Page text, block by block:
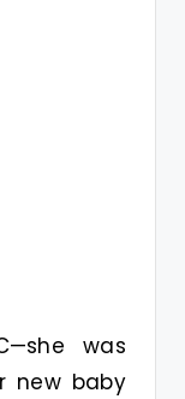
was
new baby